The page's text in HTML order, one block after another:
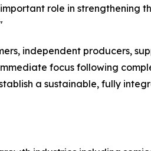
role in strengthening
independent producers,
focus following
a sustainable, fully